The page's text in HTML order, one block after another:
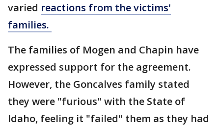
varied reactions from the victims'
families.
The families of Mogen and Chapin have
expressed support for the agreement.
However, the Goncalves family stated
they were "furious" with the State of
Idaho, feeling it "failed" them as they had